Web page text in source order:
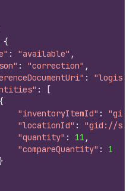
{
: "available" ,
: "correction" ,
:
:
[
"inventoryItemId" :
"gid://
"locationId" :
"gid://
"quantity" : 11 ,
"compareQuantity" :
1